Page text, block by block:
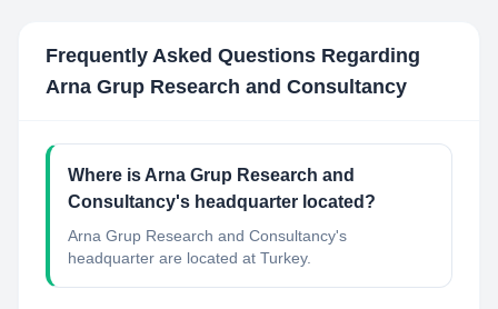
Frequently Asked Questions Regarding
Arna Grup Research and Consultancy
Where is Arna Grup Research and
Consultancy's headquarter located?
Arna Grup Research and Consultancy's
headquarter are located at Turkey.